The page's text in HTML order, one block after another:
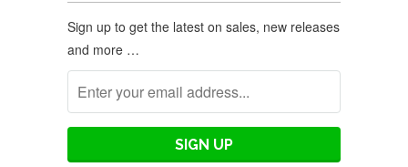
Sign up to get the latest on sales, new releases
and more …